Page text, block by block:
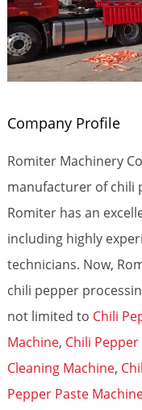
Company Profile
Romiter Machinery
manufacturer of chili
Romiter has an
including highly
technicians. Now,
chili pepper
not limited to Chili
Machine, Chili
Cleaning Machine,
Pepper Paste